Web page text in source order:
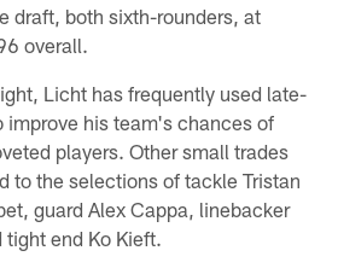
draft, both sixth-rounders, at
overall.
Licht has frequently used late-
improve his team's chances of
players. Other small trades
to the selections of tackle Tristan
guard Alex Cappa, linebacker
tight end Ko Kieft.